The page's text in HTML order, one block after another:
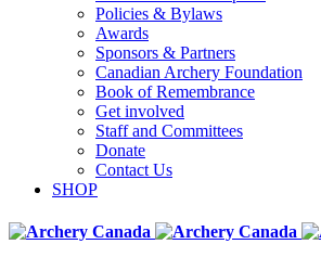
Policies & Bylaws
Awards
Sponsors & Partners
Canadian Archery Foundation
Book of Remembrance
Get involved
Staff and Committees
Donate
Contact Us
SHOP